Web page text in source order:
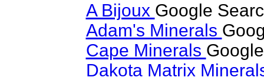
A Bijoux Google
Adam's Minerals
Cape Minerals
Dakota Matrix